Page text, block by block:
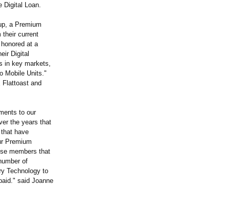
Digital Loan.
a Premium
their current
at a
Digital
in key markets,
Mobile Units."
Flattoast and
to our
the years that
have
Premium
members that
of
Technology to
said Joanne